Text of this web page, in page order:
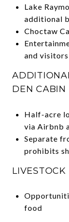
Lake
additional
Choctaw
and visitors
DEN CABIN
Half-acre
via Airbnb
Separate
prohibits
LIVESTOCK
food